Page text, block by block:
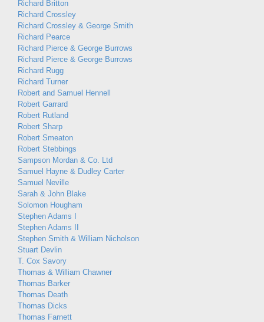
Richard Britton
Richard Crossley
Richard Crossley & George Smith
Richard Pearce
Richard Pierce & George Burrows
Richard Pierce & George Burrows
Richard Rugg
Richard Turner
Robert and Samuel Hennell
Robert Garrard
Robert Rutland
Robert Sharp
Robert Smeaton
Robert Stebbings
Sampson Mordan & Co. Ltd
Samuel Hayne & Dudley Carter
Samuel Neville
Sarah & John Blake
Solomon Hougham
Stephen Adams I
Stephen Adams II
Stephen Smith & William Nicholson
Stuart Devlin
T. Cox Savory
Thomas & William Chawner
Thomas Barker
Thomas Death
Thomas Dicks
Thomas Farnett